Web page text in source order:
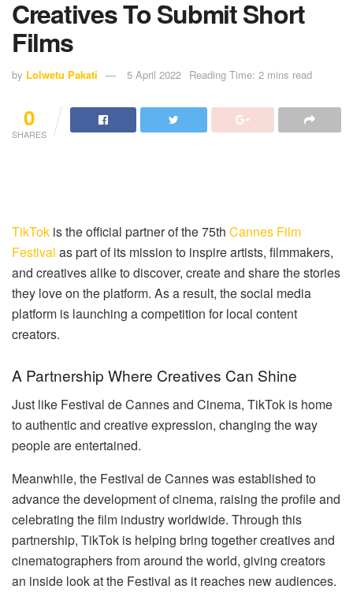
Creatives To Submit Short
Films
by Lolwetu Pakati 5 April 2022 Reading Time: 2 mins read
0
SHARES
TikTok is the official partner of the 75th Cannes Film
Festival as part of its mission to inspire artists, filmmakers,
and creatives alike to discover, create and share the stories
they love on the platform. As a result, the social media
platform is launching a competition for local content
creators.
A Partnership Where Creatives Can Shine
Just like Festival de Cannes and Cinema, TikTok is home
to authentic and creative expression, changing the way
people are entertained.
Meanwhile, the Festival de Cannes was established to
advance the development of cinema, raising the profile and
celebrating the film industry worldwide. Through this
partnership, TikTok is helping bring together creatives and
cinematographers from around the world, giving creators
an inside look at the Festival as it reaches new audiences.